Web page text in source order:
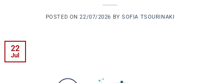
POSTED ON22/07/2026 BYSOFIA TSOURINAKI
22
Jul